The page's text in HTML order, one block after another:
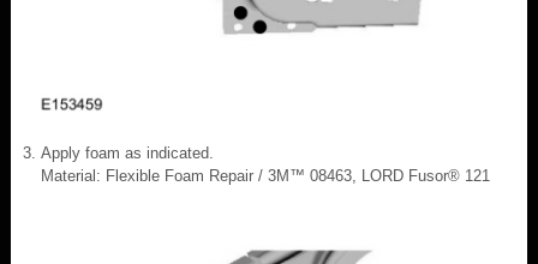
Apply foam as indicated.
Material: Flexible Foam Repair / 3M™ 08463, LORD Fusor® 121